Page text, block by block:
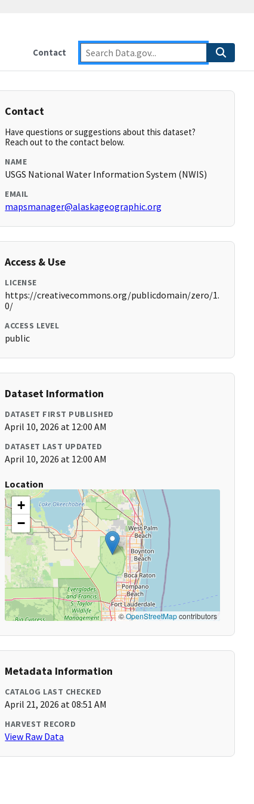
Contact
Contact
Have questions or suggestions about this dataset?
Reach out to the contact below.
NAME
USGS National Water Information System (NWIS)
EMAIL
mapsmanager@alaskageographic.org
Access & Use
LICENSE
https://creativecommons.org/publicdomain/zero/1.
0/
ACCESS LEVEL
public
Dataset Information
DATASET FIRST PUBLISHED
April 10, 2026 at 12:00 AM
DATASET LAST UPDATED
April 10, 2026 at 12:00 AM
Location
+
−
©OpenStreetMapcontributors
Metadata Information
CATALOG LAST CHECKED
April 21, 2026 at 08:51 AM
HARVEST RECORD
View Raw Data